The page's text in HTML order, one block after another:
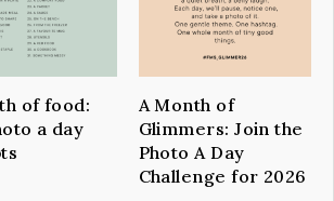
of food:
a day
A Month of
Glimmers: Join the
Photo A Day
Challenge for 2026